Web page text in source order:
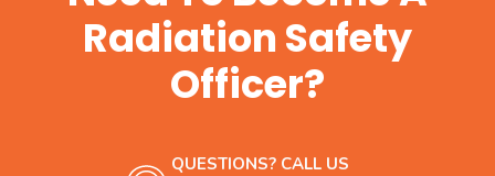
Radiation Safety
Officer?
QUESTIONS? CALL US